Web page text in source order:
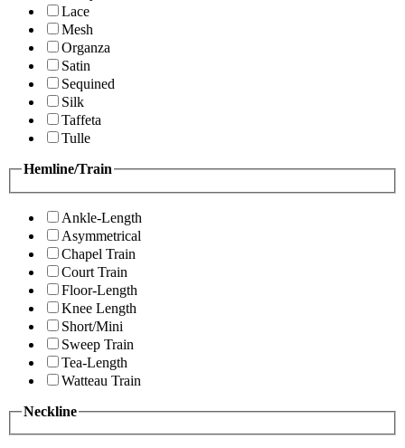
Lace
Mesh
Organza
Satin
Sequined
Silk
Taffeta
Tulle
Hemline/Train
Ankle-Length
Asymmetrical
Chapel Train
Court Train
Floor-Length
Knee Length
Short/Mini
Sweep Train
Tea-Length
Watteau Train
Neckline